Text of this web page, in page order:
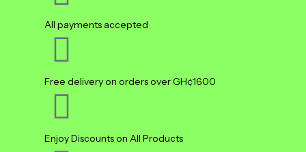
All payments accepted
Free delivery on orders over GH¢1600
Enjoy Discounts on All Products